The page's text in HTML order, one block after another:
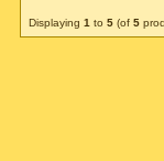
Displaying 1 to 5(of 5